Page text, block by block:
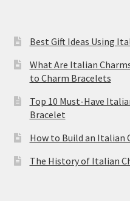
Best Gift Ideas Using
What Are Italian
to Charm Bracelets
Top 10 Must-Have
Bracelet
How to Build an Italian
The History of Italian